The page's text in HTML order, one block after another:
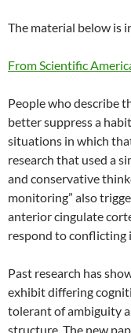
The material below is
From Scientific
People who describe
better suppress a
situations in which
research that used a
and conservative
monitoring” also
anterior cingulate
respond to conflicting
Past research has
exhibit differing
tolerant of ambiguity
structure. The new